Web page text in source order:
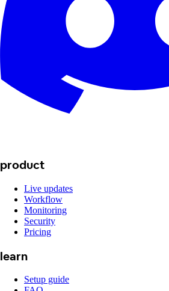
product
Live updates
Workflow
Monitoring
Security
Pricing
learn
Setup guide